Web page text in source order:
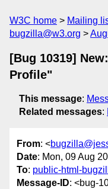
W3C home Mailing
bugzilla@w3.org
[Bug 10319]
Profile"
This message:
Related messages:
From: <
Date: Mon, 09 Aug
To: public-html-
Message-ID: <bug-